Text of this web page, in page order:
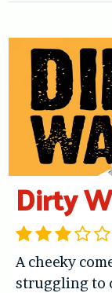
Dirty
A cheeky
struggling to